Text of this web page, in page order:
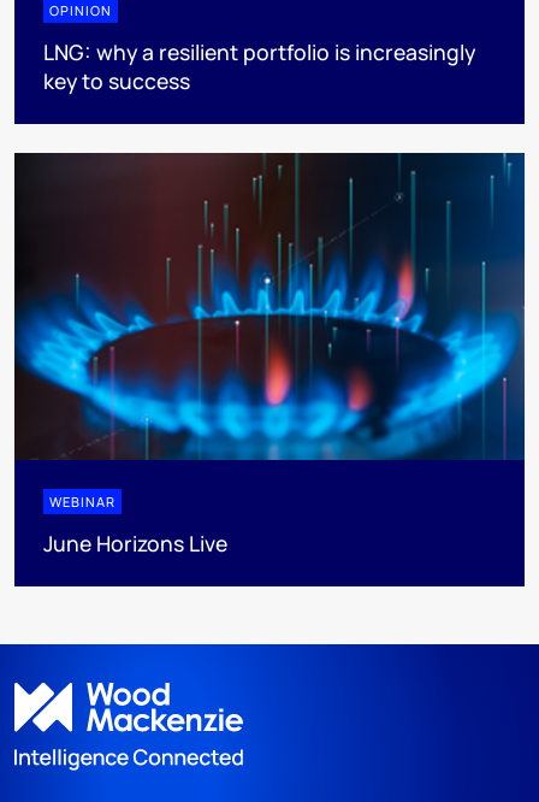
OPINION
LNG: why a resilient portfolio is increasingly
key to success
WEBINAR
June Horizons Live